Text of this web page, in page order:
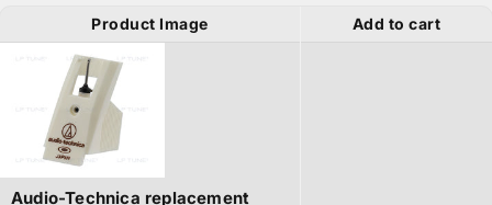
Product Image Add to cart
Audio-Technica replacement